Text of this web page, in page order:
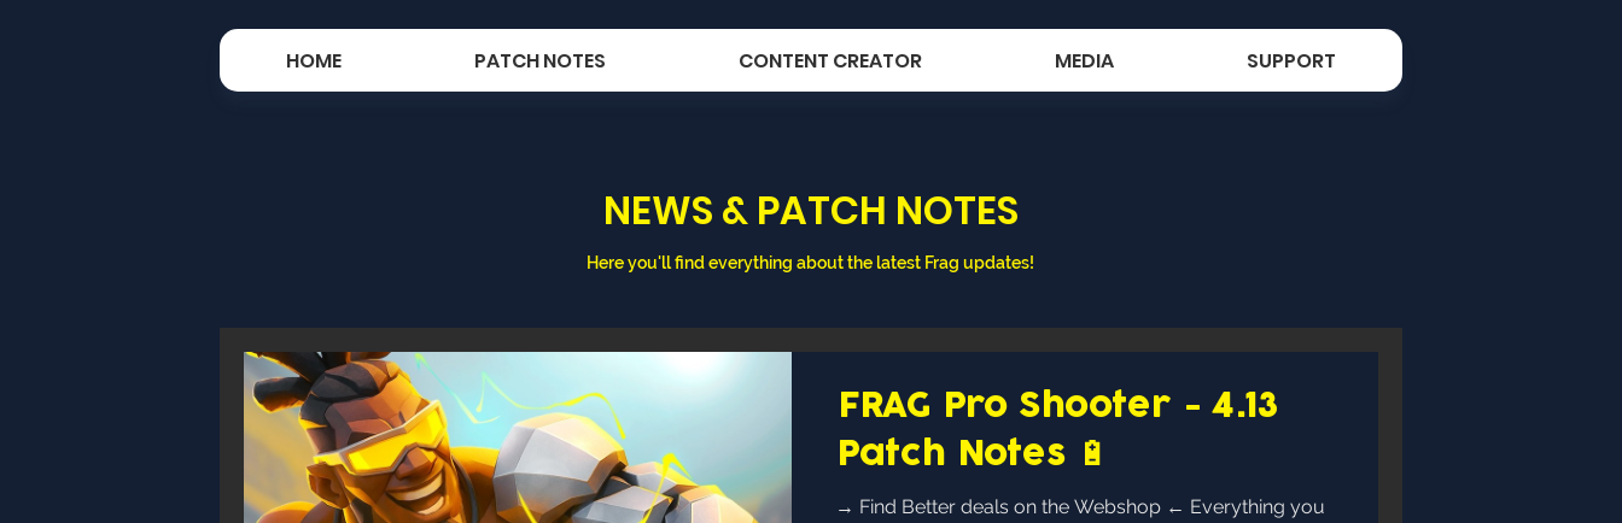
HOME PATCH NOTES CONTENT CREATOR MEDIA SUPPORT
NEWS & PATCH NOTES
Here you'll find everything about the latest Frag updates!
FRAG Pro Shooter - 4.13
Patch Notes 🔋
→ Find Better deals on the Webshop ← Everything you